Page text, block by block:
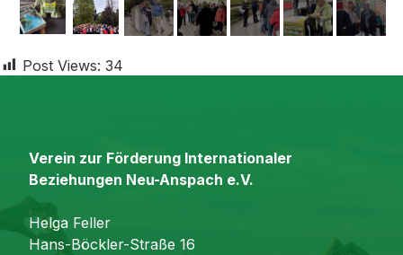
Post Views: 34
Verein zur Förderung Internationaler
Beziehungen Neu-Anspach e.V.
Helga Feller
Hans-Böckler-Straße 16